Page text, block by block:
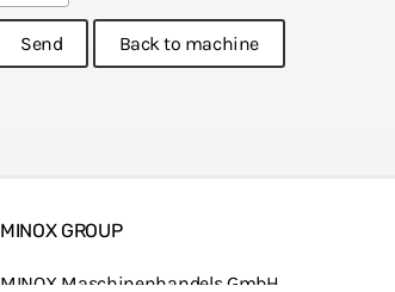
MINOX GROUP
MINOX Maschinenhandels GmbH